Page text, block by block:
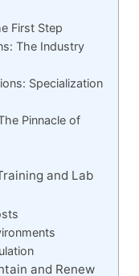
First Step
The Industry
Specialization
Pinnacle of
and Lab
and Renew